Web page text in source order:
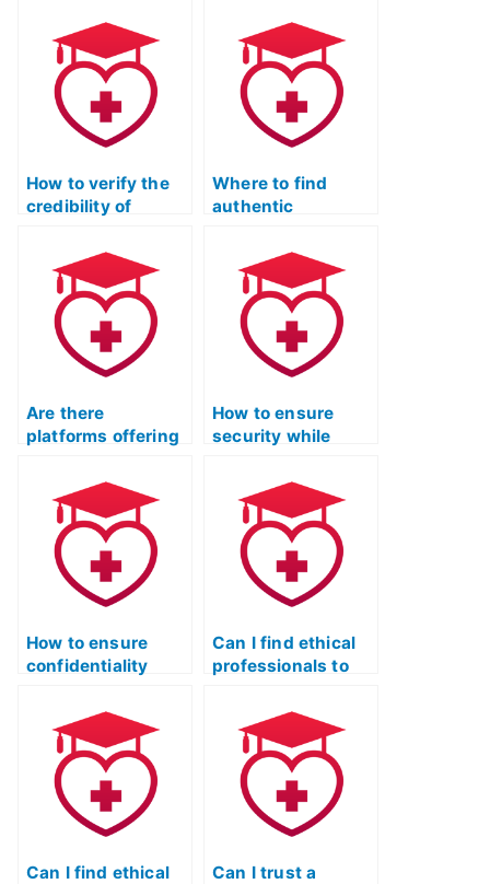
How to verify the
credibility of
the TEAS test on
my behalf?
Where to find
authentic
TEAS exam?
Are there
platforms offering
taking the TEAS
test?
How to ensure
security while
the TEAS exam?
How to ensure
confidentiality
for the TEAS test?
Can I find ethical
professionals to
TEAS test?
Can I find ethical
Can I trust a